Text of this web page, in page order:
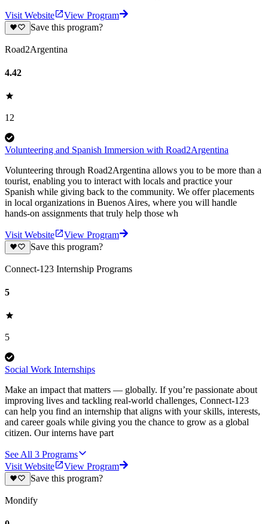
Visit Website
View Program
Save this program?
Road2Argentina
4.42
12
Volunteering and Spanish Immersion with Road2Argentina
Volunteering through Road2Argentina allows you to be more than a
tourist, enabling you to interact with locals and practice your
Spanish while giving back to the community. We offer placements
in local organizations in Buenos Aires, where you will handle
hands-on assignments that truly help those wh
Visit Website
View Program
Save this program?
Connect-123 Internship Programs
5
5
Social Work Internships
Make an impact that matters — globally. If you’re passionate about
improving lives and tackling real-world challenges, Connect-123
can help you find an internship that aligns with your skills, interests,
and career goals while giving you the chance to grow as a global
citizen. Our interns have part
See All 3 Programs
Visit Website
View Program
Save this program?
Mondify